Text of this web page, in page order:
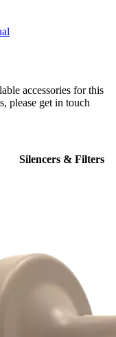
accessories for this
please get in touch
Silencers & Filters